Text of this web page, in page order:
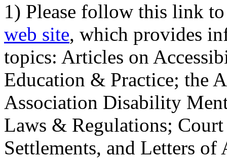
1) Please follow this link
web site, which provides
topics: Articles on
Education & Practice; the
Association Disability
Laws & Regulations;
Settlements, and Letters